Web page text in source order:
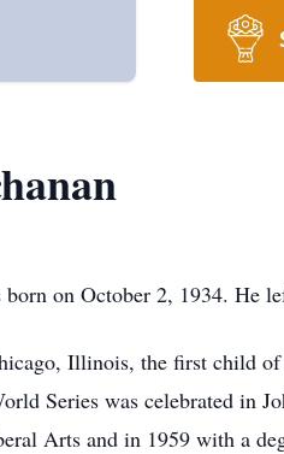
born on October 2, 1934. He
Illinois, the first child
Series was celebrated in
Arts and in 1959 with a